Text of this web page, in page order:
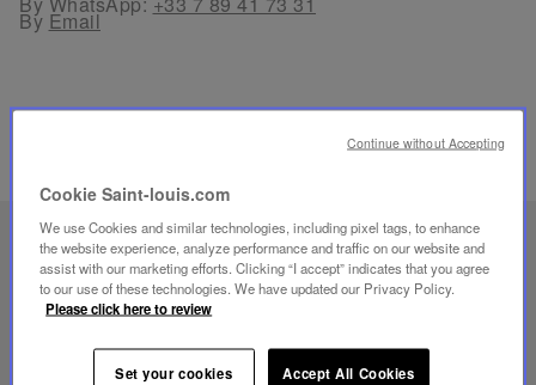
By Email
UNIQUE KNOW-HOW
FOLIA LIGHTING
Cookie Saint-louis.com
We use Cookies and similar technologies, including pixel tags, to enhance
the website experience, analyze performance and traffic on our website and
assist with our marketing efforts. Clicking “I accept” indicates that you agree
to our use of these technologies. We have updated our Privacy Policy.
Please click here to review
Set your cookies Accept All Cookies
Continue without Accepting